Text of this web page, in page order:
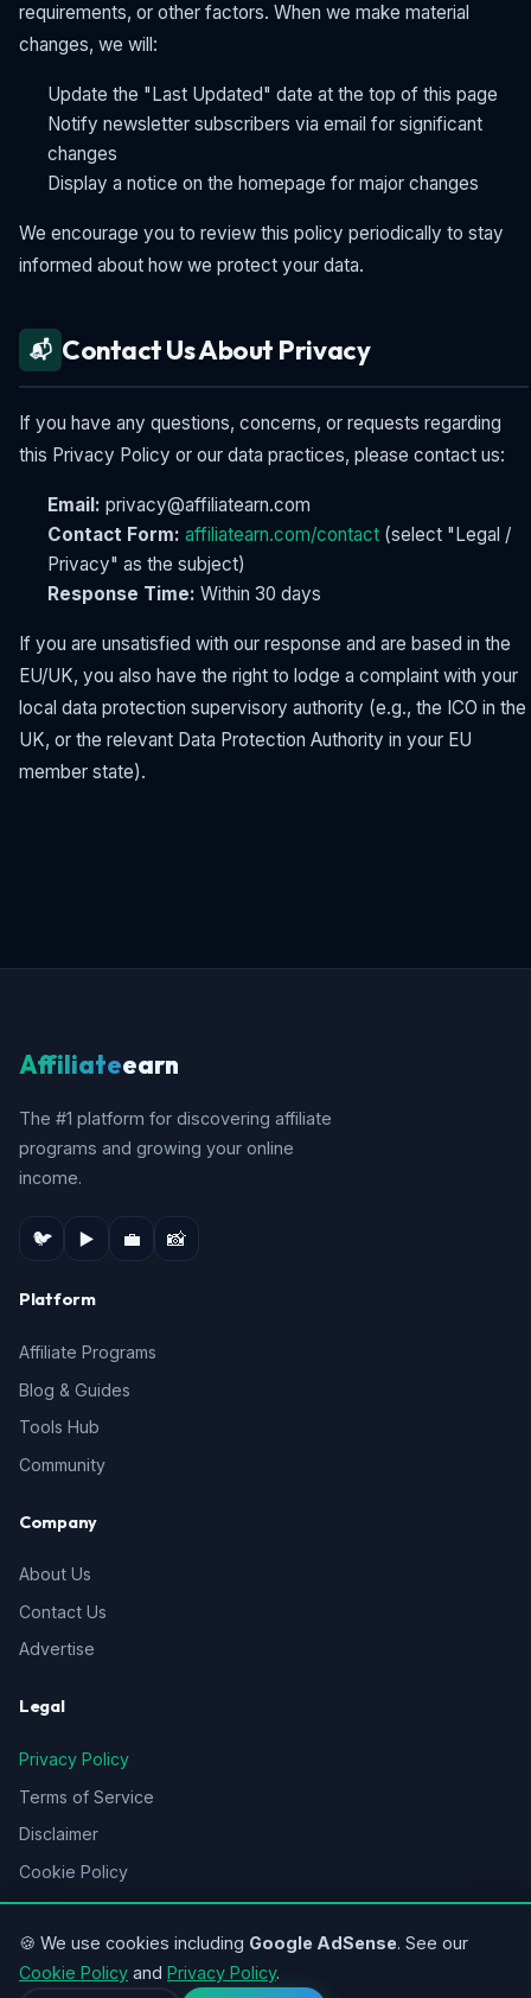
requirements, or other factors. When we make material
changes, we will:
Update the "Last Updated" date at the top of this page
Notify newsletter subscribers via email for significant
changes
Display a notice on the homepage for major changes
We encourage you to review this policy periodically to stay
informed about how we protect your data.
📬 Contact Us About Privacy
If you have any questions, concerns, or requests regarding
this Privacy Policy or our data practices, please contact us:
Email: privacy@affiliatearn.com
Contact Form: affiliatearn.com/contact (select "Legal /
Privacy" as the subject)
Response Time: Within 30 days
If you are unsatisfied with our response and are based in the
EU/UK, you also have the right to lodge a complaint with your
local data protection supervisory authority (e.g., the ICO in the
UK, or the relevant Data Protection Authority in your EU
member state).
Affiliateearn
The #1 platform for discovering affiliate
programs and growing your online
income.
🐦 ▶️ 💼 📸
Platform
Affiliate Programs
Blog & Guides
Tools Hub
Community
Company
About Us
Contact Us
Advertise
Legal
Privacy Policy
Terms of Service
Disclaimer
Cookie Policy
Sitemap
🍪 We use cookies including Google AdSense. See our
Cookie Policy and Privacy Policy.